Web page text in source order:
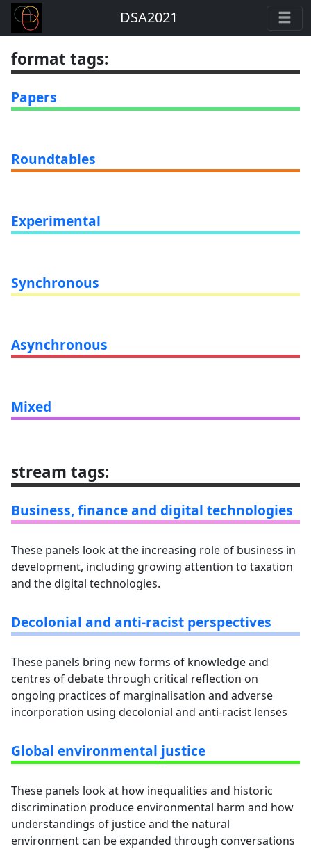
DSA2021
format tags:
Papers
Roundtables
Experimental
Synchronous
Asynchronous
Mixed
stream tags:
Business, finance and digital technologies
These panels look at the increasing role of business in
development, including growing attention to taxation
and the digital technologies.
Decolonial and anti-racist perspectives
These panels bring new forms of knowledge and
centres of debate through critical reflection on
ongoing practices of marginalisation and adverse
incorporation using decolonial and anti-racist lenses
Global environmental justice
These panels look at how inequalities and historic
discrimination produce environmental harm and how
understandings of justice and the natural
environment can be expanded through conversations